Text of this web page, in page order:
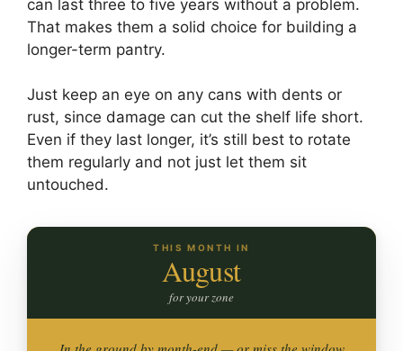
can last three to five years without a problem.
That makes them a solid choice for building a
longer-term pantry.
Just keep an eye on any cans with dents or
rust, since damage can cut the shelf life short.
Even if they last longer, it’s still best to rotate
them regularly and not just let them sit
untouched.
THIS MONTH IN
August
for your zone